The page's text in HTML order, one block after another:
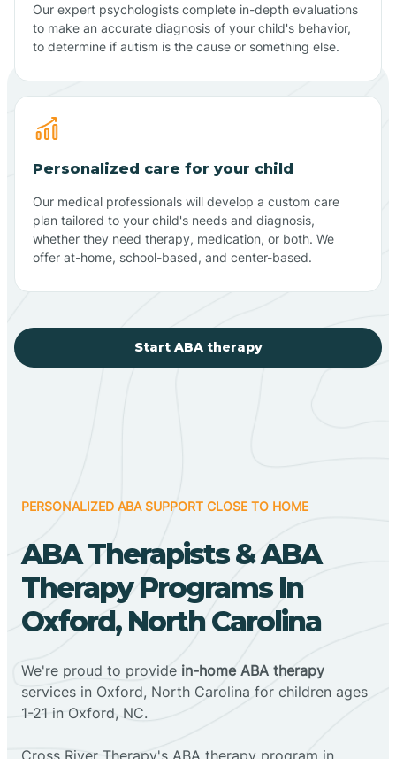
Our expert psychologists complete in-depth evaluations
to make an accurate diagnosis of your child's behavior,
to determine if autism is the cause or something else.
Personalized care for your child
Our medical professionals will develop a custom care
plan tailored to your child's needs and diagnosis,
whether they need therapy, medication, or both. We
offer at-home, school-based, and center-based.
Start ABA therapy
PERSONALIZED ABA SUPPORT CLOSE TO HOME
ABA Therapists & ABA
Therapy Programs In
Oxford, North Carolina
We're proud to provide in-home ABA therapy
services in Oxford, North Carolina for children ages
1-21 in Oxford, NC.
Cross River Therapy's ABA therapy program in